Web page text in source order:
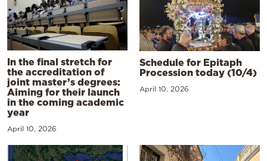
In the final stretch for
the accreditation of
joint master’s degrees:
Aiming for their launch
in the coming academic
year
April 10, 2026
Schedule for Epitaph
Procession today (10/4)
April 10, 2026